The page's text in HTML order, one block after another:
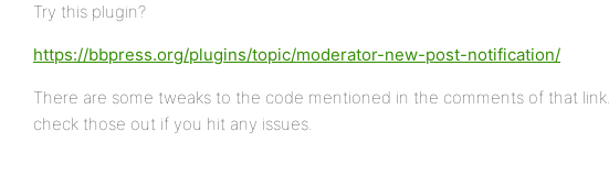
Try this plugin?
https://bbpress.org/plugins/topic/moderator-new-post-notification/
There are some tweaks to the code mentioned in the comments of that
check those out if you hit any issues.